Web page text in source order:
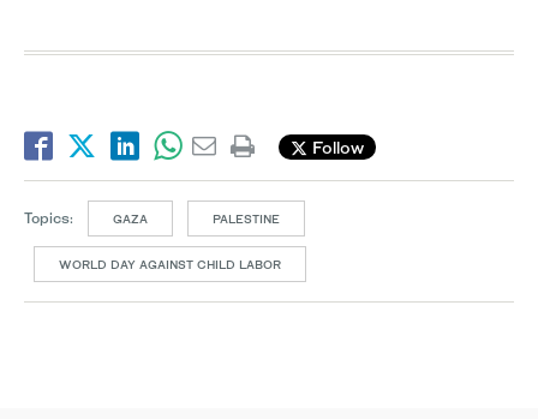
Follow
Topics: GAZA PALESTINE
WORLD DAY AGAINST CHILD LABOR